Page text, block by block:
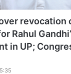
revocation
Rahul
in UP;